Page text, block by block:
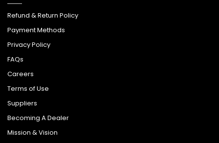
Refund & Return Policy
Payment Methods
Privacy Policy
FAQs
Careers
Terms of Use
Suppliers
Becoming A Dealer
Mission & Vision